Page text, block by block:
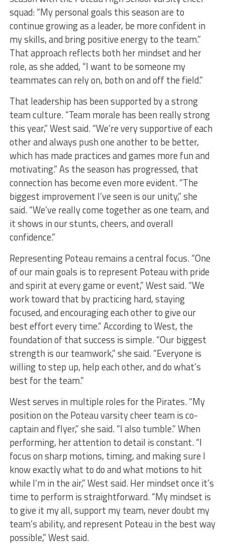
squad: “My personal goals this season are to
continue growing as a leader, be more confident in
my skills, and bring positive energy to the team.”
That approach reflects both her mindset and her
role, as she added, “I want to be someone my
teammates can rely on, both on and off the field.”
That leadership has been supported by a strong
team culture. “Team morale has been really strong
this year,” West said. “We’re very supportive of each
other and always push one another to be better,
which has made practices and games more fun and
motivating.” As the season has progressed, that
connection has become even more evident. “The
biggest improvement I’ve seen is our unity,” she
said. “We’ve really come together as one team, and
it shows in our stunts, cheers, and overall
confidence.”
Representing Poteau remains a central focus. “One
of our main goals is to represent Poteau with pride
and spirit at every game or event,” West said. “We
work toward that by practicing hard, staying
focused, and encouraging each other to give our
best effort every time.” According to West, the
foundation of that success is simple. “Our biggest
strength is our teamwork,” she said. “Everyone is
willing to step up, help each other, and do what’s
best for the team.”
West serves in multiple roles for the Pirates. “My
position on the Poteau varsity cheer team is co-
captain and flyer,” she said. “I also tumble.” When
performing, her attention to detail is constant. “I
focus on sharp motions, timing, and making sure I
know exactly what to do and what motions to hit
while I’m in the air,” West said. Her mindset once it’s
time to perform is straightforward. “My mindset is
to give it my all, support my team, never doubt my
team’s ability, and represent Poteau in the best way
possible,” West said.